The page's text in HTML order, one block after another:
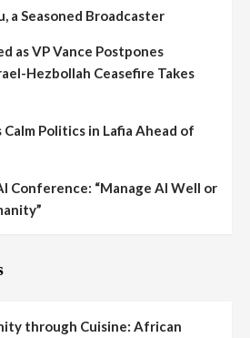
a Seasoned Broadcaster
as VP Vance Postpones
Hezbollah Ceasefire Takes
Calm Politics in Lafia Ahead of
Conference: “Manage AI Well or
through Cuisine: African